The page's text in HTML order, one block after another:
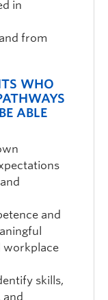
in
from
WHO
ABLE
and
workplace
skills,